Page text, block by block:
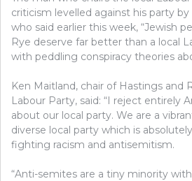
criticism levelled against his party
who said earlier this week, “Jewish
Rye deserve far better than a local
with peddling conspiracy theories
Ken Maitland, chair of Hastings and
Labour Party, said: “I reject entirely
about our local party. We are a
diverse local party which is
fighting racism and antisemitism.
“Anti-semites are a tiny minority